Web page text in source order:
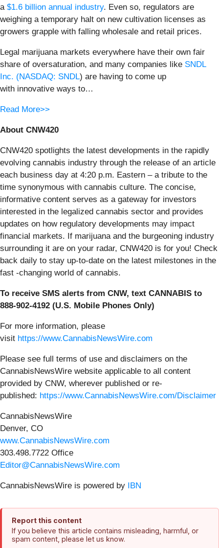
a $1.6 billion annual industry. Even so, regulators are
weighing a temporary halt on new cultivation licenses as
growers grapple with falling wholesale and retail prices.
Legal marijuana markets everywhere have their own fair
share of oversaturation, and many companies like SNDL
Inc. (NASDAQ: SNDL) are having to come up
with innovative ways to…
Read More>>
About CNW420
CNW420 spotlights the latest developments in the rapidly
evolving cannabis industry through the release of an article
each business day at 4:20 p.m. Eastern – a tribute to the
time synonymous with cannabis culture. The concise,
informative content serves as a gateway for investors
interested in the legalized cannabis sector and provides
updates on how regulatory developments may impact
financial markets. If marijuana and the burgeoning industry
surrounding it are on your radar, CNW420 is for you! Check
back daily to stay up-to-date on the latest milestones in the
fast -changing world of cannabis.
To receive SMS alerts from CNW, text CANNABIS to
888-902-4192 (U.S. Mobile Phones Only)
For more information, please
visit https://www.CannabisNewsWire.com
Please see full terms of use and disclaimers on the
CannabisNewsWire website applicable to all content
provided by CNW, wherever published or re-
published: https://www.CannabisNewsWire.com/Disclaimer
CannabisNewsWire
Denver, CO
www.CannabisNewsWire.com
303.498.7722 Office
Editor@CannabisNewsWire.com
CannabisNewsWire is powered by IBN
Report this content
If you believe this article contains misleading, harmful, or
spam content, please let us know.